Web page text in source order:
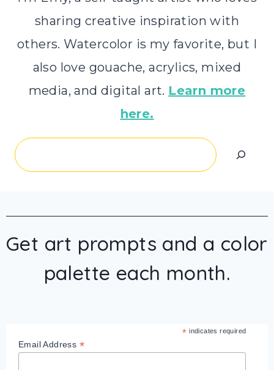
sharing creative inspiration with
others. Watercolor is my favorite, but I
also love gouache, acrylics, mixed
media, and digital art. Learn more
here.
Search
Get art prompts and a color
palette each month.
* indicates required
Email Address *